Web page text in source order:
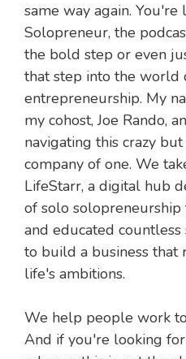
same way again.
Solopreneur, the
the bold step or even
that step into the world
entrepreneurship. My
my cohost, Joe Rando,
navigating this crazy
company of one. We
LifeStarr, a digital hub
of solo
and educated
to build a business that
life's ambitions.
We help people work
And if you're looking